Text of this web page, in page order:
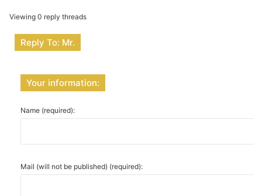
Viewing 0 reply threads
Reply To: Mr.
Your information:
Name (required):
Mail (will not be published) (required):